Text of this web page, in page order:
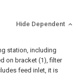
Hide Dependent
station, including
on bracket (1), filter
feed inlet, it is